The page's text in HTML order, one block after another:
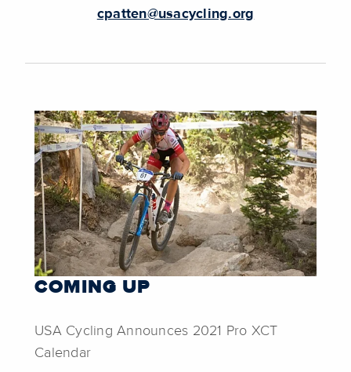
cpatten@usacycling.org
COMING UP
USA Cycling Announces 2021 Pro XCT
Calendar